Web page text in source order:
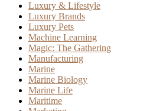
Luxury & Lifestyle
Luxury Brands
Luxury Pets
Machine Learning
Magic: The Gathering
Manufacturing
Marine
Marine Biology
Marine Life
Maritime